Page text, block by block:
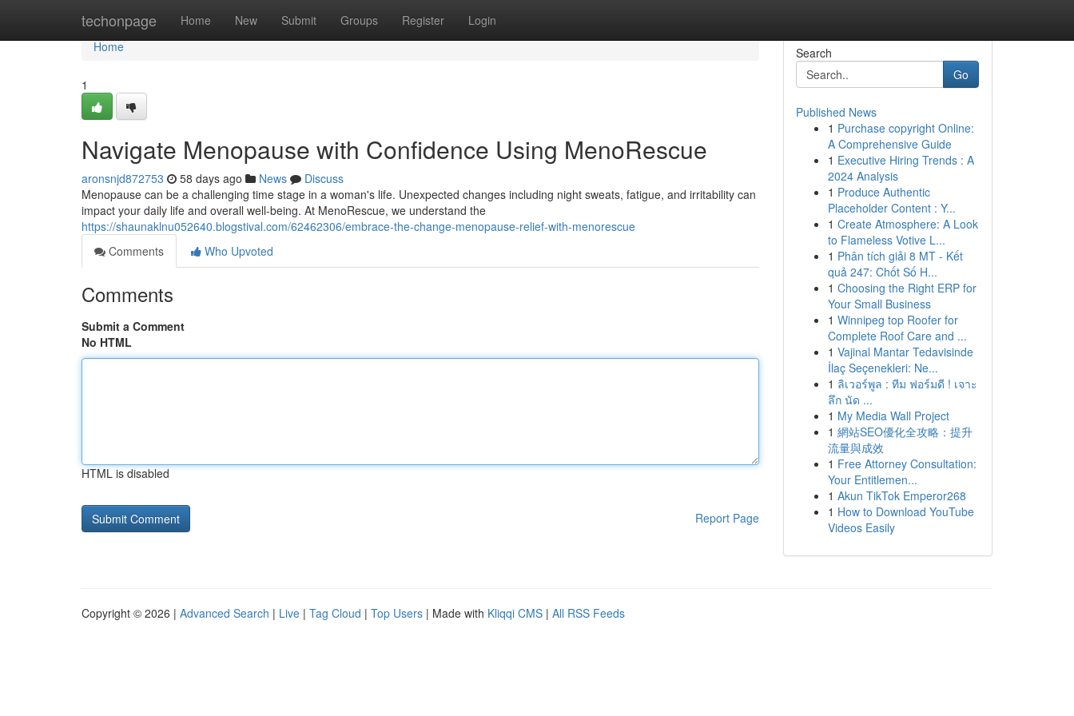
techonpage Home New Submit Groups Register Login
Home
Home
1
Navigate Menopause with Confidence Using MenoRescue
aronsnjd872753 58 days ago News
Discuss
Menopause can be a challenging time stage in a woman's life. Unexpected changes including night sweats, fatigue, and irritability can
impact your daily life and overall well-being. At MenoRescue, we understand the
https://shaunaklnu052640.blogstival.com/62462306/embrace-the-change-menopause-relief-with-menorescue
Comments
Who Upvoted
Comments
Submit a Comment
No HTML
HTML is disabled
Report Page
Search
Go
Published News
1 Purchase copyright Online:
A Comprehensive Guide
1 Executive Hiring Trends : A
2024 Analysis
1 Produce Authentic
Placeholder Content : Y...
1 Create Atmosphere: A Look
to Flameless Votive L...
1 Phân tích giải 8 MT - Kết
quả 247: Chốt Số H...
1 Choosing the Right ERP for
Your Small Business
1 Winnipeg top Roofer for
Complete Roof Care and ...
1 Vajinal Mantar Tedavisinde
İlaç Seçenekleri: Ne...
1 ลิเวอร์พูล : ทีม ฟอร์มดี ! เจาะ
ลึก นัด ...
1 My Media Wall Project
1 網站SEO優化全攻略：提升
流量與成效
1 Free Attorney Consultation:
Your Entitlemen...
1 Akun TikTok Emperor268
1 How to Download YouTube
Videos Easily
Copyright © 2026 | Advanced Search | Live | Tag Cloud | Top Users | Made with Kliqqi CMS | All RSS Feeds